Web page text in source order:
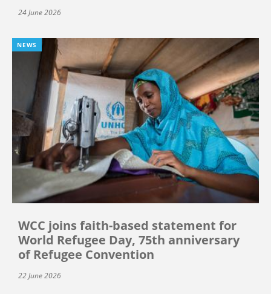
24 June 2026
NEWS
WCC joins faith-based statement for
World Refugee Day, 75th anniversary
of Refugee Convention
22 June 2026